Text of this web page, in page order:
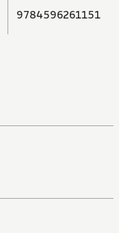
9784596261151